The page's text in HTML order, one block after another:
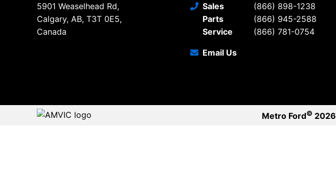
5901 Weaselhead Rd,
Calgary, AB, T3T 0E5,
Canada
Sales
(866) 898-1238
Parts
(866) 945-2588
Service
(866) 781-0754
Email Us
Metro Ford© 2026